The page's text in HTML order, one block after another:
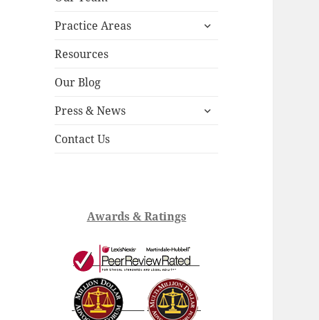
menu
Practice Areas
expand
Resources
Our Blog
Press & News
expand
Contact Us
Awards & Ratings